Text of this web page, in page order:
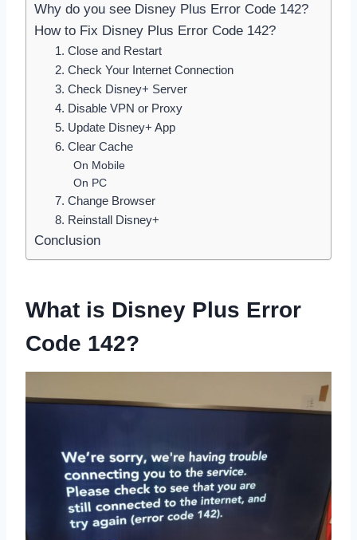
Why do you see Disney Plus Error Code 142?
How to Fix Disney Plus Error Code 142?
1. Close and Restart
2. Check Your Internet Connection
3. Check Disney+ Server
4. Disable VPN or Proxy
5. Update Disney+ App
6. Clear Cache
On Mobile
On PC
7. Change Browser
8. Reinstall Disney+
Conclusion
What is Disney Plus Error
Code 142?